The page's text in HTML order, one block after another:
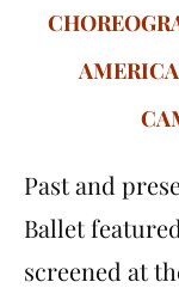
Past and
Ballet
screened at